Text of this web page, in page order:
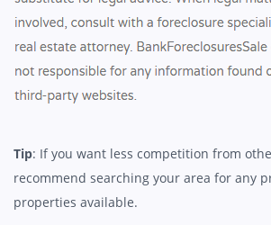
Tip: If you want less competition from
recommend searching your area for any
properties available.